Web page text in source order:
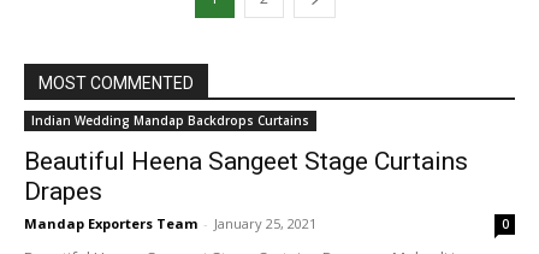
MOST COMMENTED
Indian Wedding Mandap Backdrops Curtains
Beautiful Heena Sangeet Stage Curtains
Drapes
Mandap Exporters Team - January 25, 2021 0